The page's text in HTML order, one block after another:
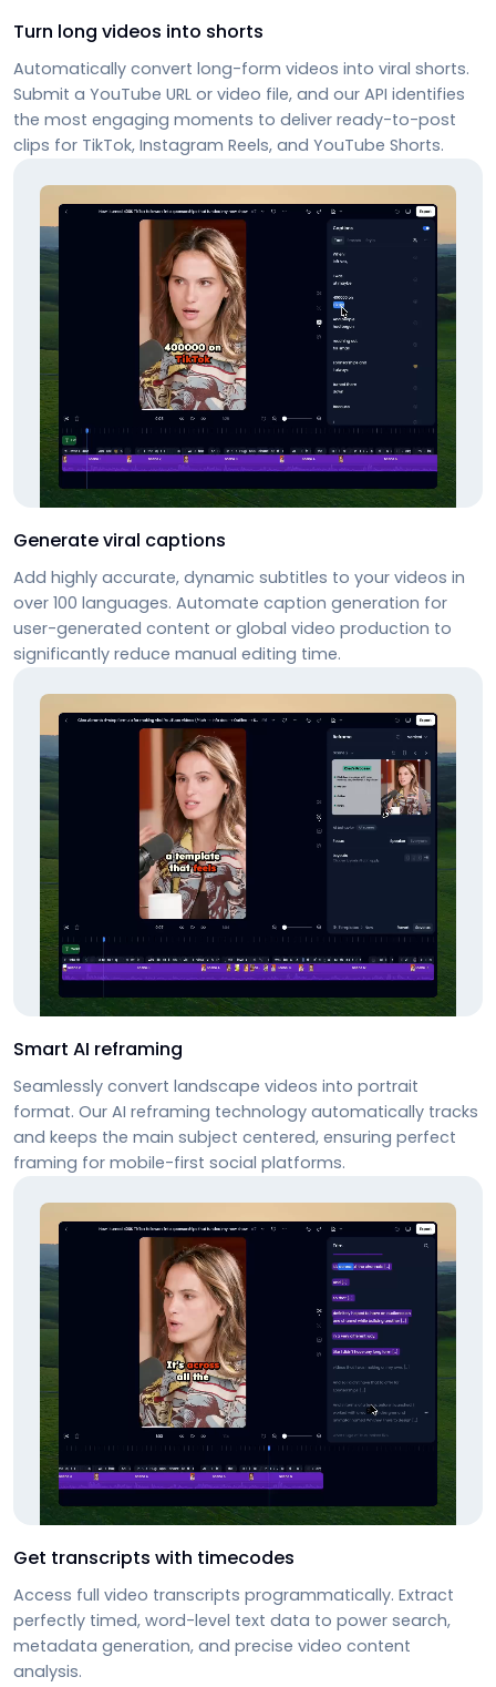
Turn long videos into shorts
Automatically convert long-form videos into viral shorts.
Submit a YouTube URL or video file, and our API identifies
the most engaging moments to deliver ready-to-post
clips for TikTok, Instagram Reels, and YouTube Shorts.
Generate viral captions
Add highly accurate, dynamic subtitles to your videos in
over 100 languages. Automate caption generation for
user-generated content or global video production to
significantly reduce manual editing time.
Smart AI reframing
Seamlessly convert landscape videos into portrait
format. Our AI reframing technology automatically tracks
and keeps the main subject centered, ensuring perfect
framing for mobile-first social platforms.
Get transcripts with timecodes
Access full video transcripts programmatically. Extract
perfectly timed, word-level text data to power search,
metadata generation, and precise video content
analysis.